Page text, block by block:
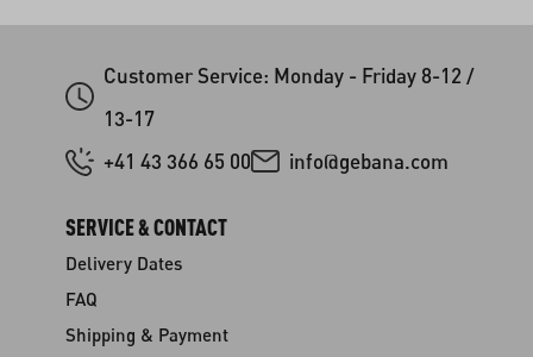
Customer Service: Monday - Friday 8-12 /
13-17
+41 43 366 65 00
info@gebana.com
SERVICE & CONTACT
Delivery Dates
FAQ
Shipping & Payment